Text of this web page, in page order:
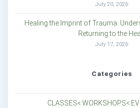
July 20, 2026
Healing the Imprint of Trauma:
Returning to the
July 17, 2026
Categories
CLASSES< WORKSHOPS<